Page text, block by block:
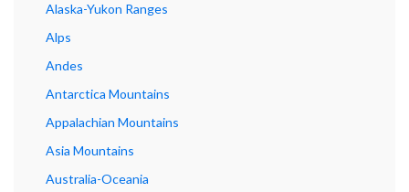
Alaska-Yukon Ranges
Alps
Andes
Antarctica Mountains
Appalachian Mountains
Asia Mountains
Australia-Oceania